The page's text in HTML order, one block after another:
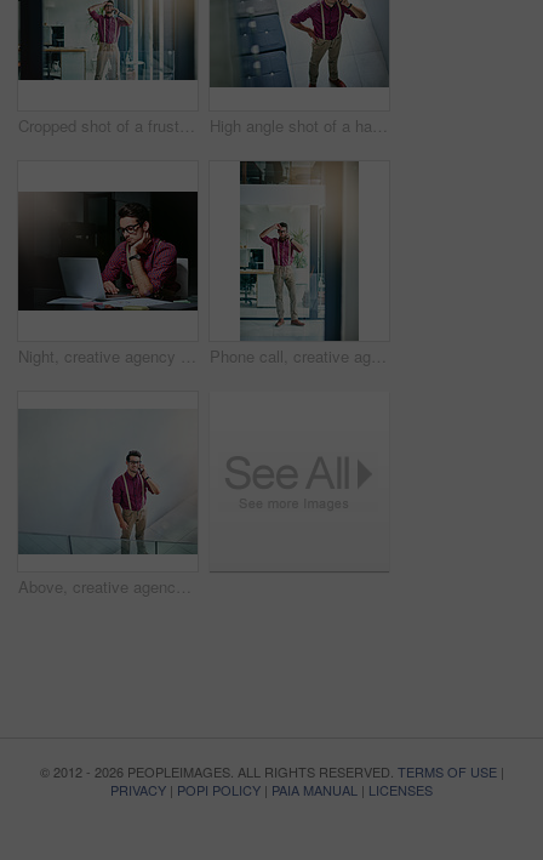
Cropped shot of a frustrated young designer talking on his cellphone in the office High angle shot of a handsome young designer talking on his cellphone in the office
Night, creative agency and man with laptop, thinking and online reading for submission. Evening, person and journalist in office, pc and email for news report, magazine editor and ideas with solution Phone call, creative agency and man in office, stress and digital app for communication. Journalist, frustrated and person with deadline, submission and rejection for article proposal, geek and worry
Above, creative agency and happy man in office, phone call and digital app for communication. Person, smartphone and journalist with connection, mockup space or geek with chatting, happiness and talk
© 2012 - 2026 PEOPLEIMAGES. ALL RIGHTS RESERVED. TERMS OF USE|
PRIVACY | POPI POLICY | PAIA MANUAL | LICENSES